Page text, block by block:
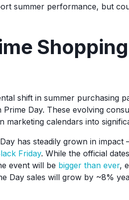
summer performance, but
shift in summer purchasing
Day. These evolving
marketing calendars into
has steadily grown in
Friday. While the official
event will be bigger than ever,
Day sales will grow by ~8%